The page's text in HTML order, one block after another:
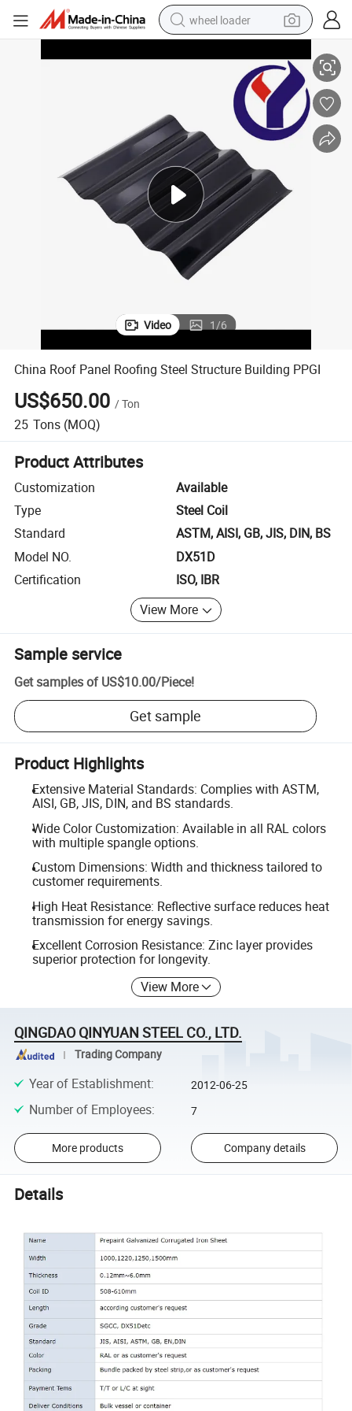
wheel loader
container house
sport shoe
electric motorcycle
perfume
powder
tote bag
Video 1/6
China Roof Panel Roofing Steel Structure Building PPGI
US$650.00 /Ton
25 Tons (MOQ)
Product Attributes
Customization
Available
Type
Steel Coil
Standard
ASTM, AISI, GB, JIS, DIN, BS
Model NO.
DX51D
Certification
ISO, IBR
View More
Sample service
Get samples of US$10.00/Piece!
Get sample
Product Highlights
Extensive Material Standards: Complies with ASTM,
AISI, GB, JIS, DIN, and BS standards.
Wide Color Customization: Available in all RAL colors
with multiple spangle options.
Custom Dimensions: Width and thickness tailored to
customer requirements.
High Heat Resistance: Reflective surface reduces heat
transmission for energy savings.
Excellent Corrosion Resistance: Zinc layer provides
superior protection for longevity.
View More
QINGDAO QINYUAN STEEL CO., LTD.
Trading Company
Year of Establishment: 2012-06-25
Number of Employees: 7
More products Company details
Details